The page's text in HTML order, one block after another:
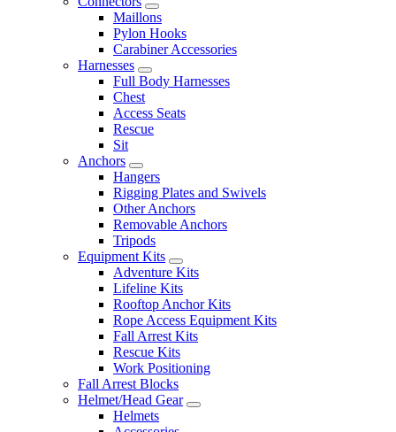
Maillons
Pylon Hooks
Carabiner Accessories
Harnesses
Full Body Harnesses
Chest
Access Seats
Rescue
Sit
Anchors
Hangers
Rigging Plates and Swivels
Other Anchors
Removable Anchors
Tripods
Equipment Kits
Adventure Kits
Lifeline Kits
Rooftop Anchor Kits
Rope Access Equipment Kits
Fall Arrest Kits
Rescue Kits
Work Positioning
Fall Arrest Blocks
Helmet/Head Gear
Helmets